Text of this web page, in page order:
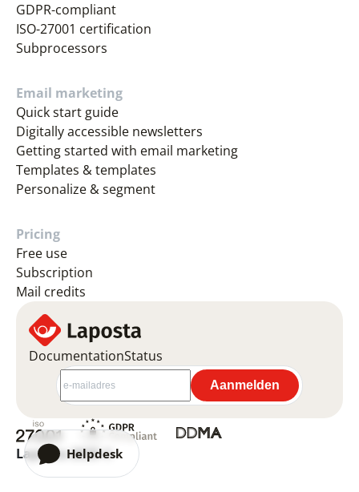
GDPR-compliant
ISO-27001 certification
Subprocessors
Email marketing
Quick start guide
Digitally accessible newsletters
Getting started with email marketing
Templates & templates
Personalize & segment
Pricing
Free use
Subscription
Mail credits
DocumentationStatus
Laposta 2026 ©
Helpdesk